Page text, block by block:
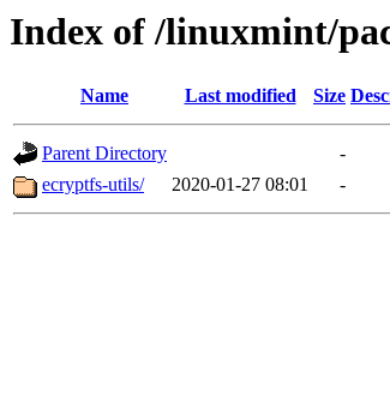
Index of /linuxmint/
Name Last modified Size
Parent Directory
-
ecryptfs-utils/
2020-01-27 08:01 -